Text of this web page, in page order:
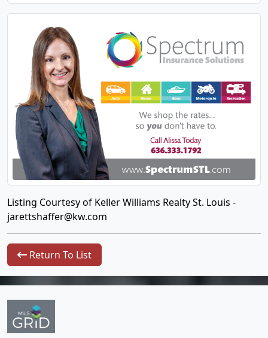
Listing Courtesy of Keller Williams Realty St. Louis -
jarettshaffer@kw.com
Return To List